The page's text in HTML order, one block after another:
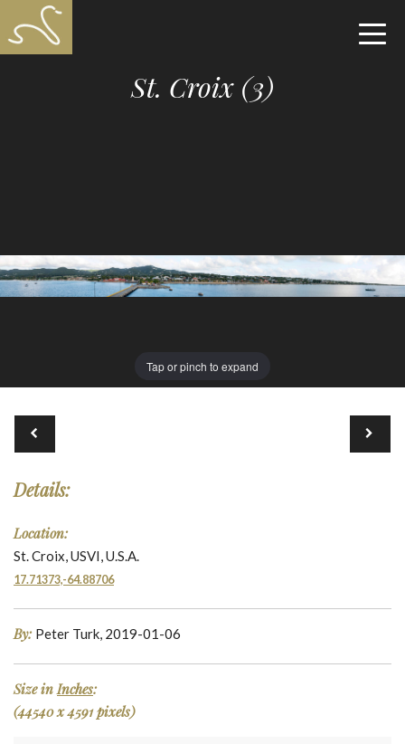
St. Croix (3)
Tap or pinch to expand
Details:
Location:
St. Croix, USVI, U.S.A.
17.71373,-64.88706
By: Peter Turk, 2019-01-06
Size inInches:
(44540 x 4591 pixels)